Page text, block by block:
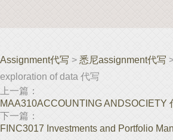
Assignment代写 > 悉尼assignment代写
exploration of data 代写
上一篇：
MAA310ACCOUNTING ANDSOCIETY
下一篇：
FINC3017 Investments and Portfolio